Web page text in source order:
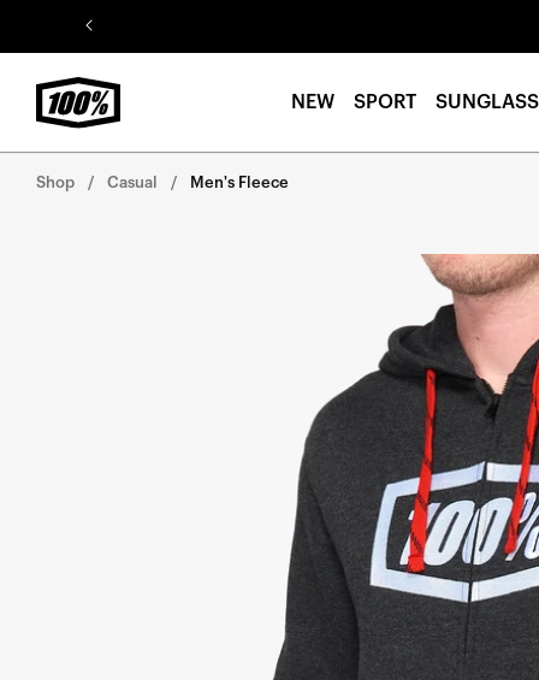
Skip to
content
NEW SPORT
Shop Casual Men's Fleece